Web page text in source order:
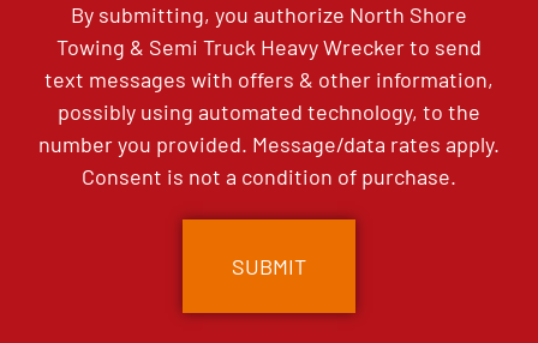
By submitting, you authorize North Shore
Towing & Semi Truck Heavy Wrecker to send
text messages with offers & other information,
possibly using automated technology, to the
number you provided. Message/data rates apply.
Consent is not a condition of purchase.